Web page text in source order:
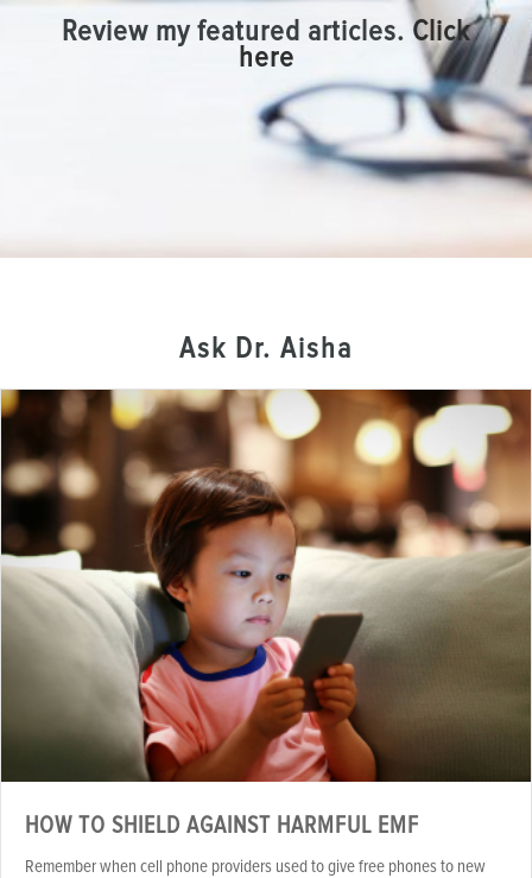
Review my featured articles.Click
here
Ask Dr. Aisha
HOW TO SHIELD AGAINST HARMFUL EMF
Remember when cell phone providers used to give free phones to new